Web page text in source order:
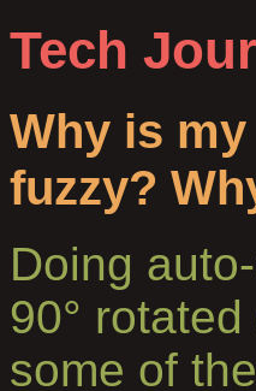
Tech
Why is
fuzzy?
Doing
90°
some of